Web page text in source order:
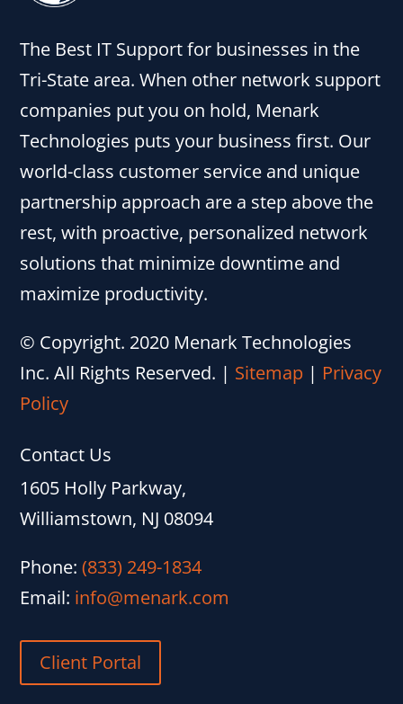
The Best IT Support for businesses in the
Tri-State area. When other network support
companies put you on hold, Menark
Technologies puts your business first. Our
world-class customer service and unique
partnership approach are a step above the
rest, with proactive, personalized network
solutions that minimize downtime and
maximize productivity.
© Copyright. 2020 Menark Technologies
Inc. All Rights Reserved. | Sitemap | Privacy
Policy
Contact Us
1605 Holly Parkway,
Williamstown, NJ 08094
Phone:(833) 249-1834
Email: info@menark.com
Client Portal